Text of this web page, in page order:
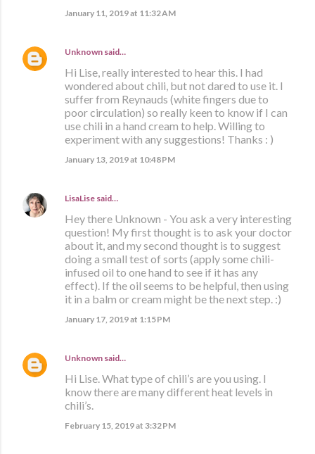
January 11, 2019 at 11:32 AM
Unknown said…
Hi Lise, really interested to hear this. I had
wondered about chili, but not dared to use it. I
suffer from Reynauds (white fingers due to
poor circulation) so really keen to know if I can
use chili in a hand cream to help. Willing to
experiment with any suggestions! Thanks : )
January 13, 2019 at 10:48 PM
LisaLise said…
Hey there Unknown - You ask a very interesting
question! My first thought is to ask your doctor
about it, and my second thought is to suggest
doing a small test of sorts (apply some chili-
infused oil to one hand to see if it has any
effect). If the oil seems to be helpful, then using
it in a balm or cream might be the next step. :)
January 17, 2019 at 1:15 PM
Unknown said…
Hi Lise. What type of chili’s are you using. I
know there are many different heat levels in
chili’s.
February 15, 2019 at 3:32 PM